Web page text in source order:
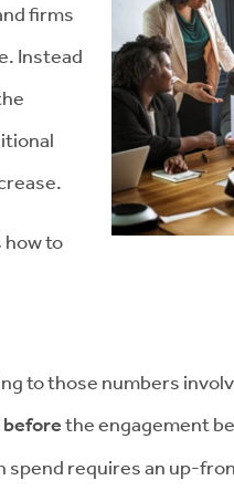
firms
Instead
how to
to those numbers
beforethe engagement
spend requires an up-